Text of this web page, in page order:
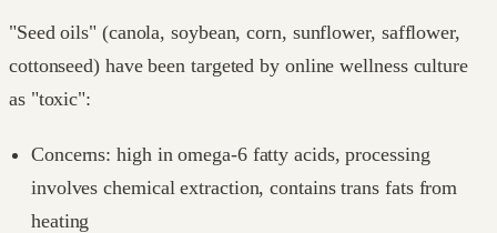
"Seed oils" (canola, soybean, corn, sunflower, safflower,
cottonseed) have been targeted by online wellness culture
as "toxic":
Concerns: high in omega-6 fatty acids, processing
involves chemical extraction, contains trans fats from
heating